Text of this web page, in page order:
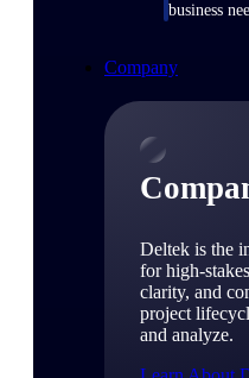
business
Company
Deltek is the
for high-
clarity, and
project
and analyze.